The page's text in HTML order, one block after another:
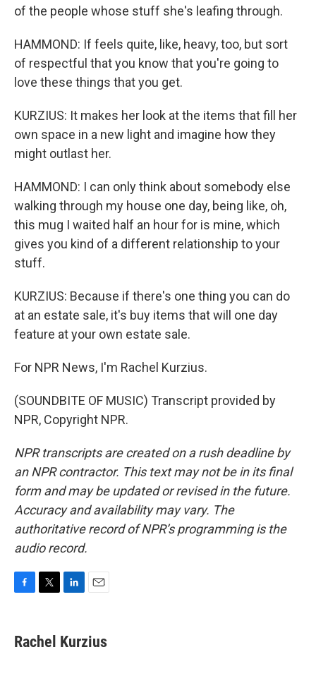
of the people whose stuff she's leafing through.
HAMMOND: If feels quite, like, heavy, too, but sort
of respectful that you know that you're going to
love these things that you get.
KURZIUS: It makes her look at the items that fill her
own space in a new light and imagine how they
might outlast her.
HAMMOND: I can only think about somebody else
walking through my house one day, being like, oh,
this mug I waited half an hour for is mine, which
gives you kind of a different relationship to your
stuff.
KURZIUS: Because if there's one thing you can do
at an estate sale, it's buy items that will one day
feature at your own estate sale.
For NPR News, I'm Rachel Kurzius.
(SOUNDBITE OF MUSIC) Transcript provided by
NPR, Copyright NPR.
NPR transcripts are created on a rush deadline by
an NPR contractor. This text may not be in its final
form and may be updated or revised in the future.
Accuracy and availability may vary. The
authoritative record of NPR’s programming is the
audio record.
e
b
t
t
k
e
i
l
Rachel Kurzius